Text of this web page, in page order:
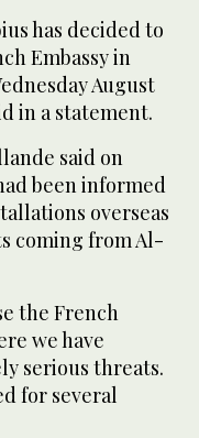
has decided to
Embassy in
August
in a statement.
said on
been informed
overseas
coming from Al-
the French
we have
serious threats.
for several